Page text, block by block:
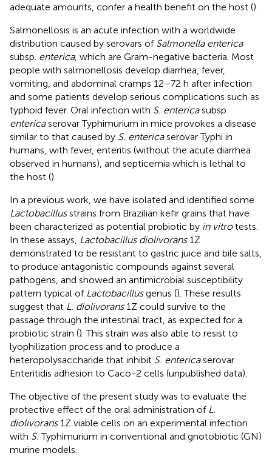
adequate amounts, confer a health benefit on the host ().
Salmonellosis is an acute infection with a worldwide
distribution caused by serovars of Salmonella enterica
subsp. enterica, which are Gram-negative bacteria. Most
people with salmonellosis develop diarrhea, fever,
vomiting, and abdominal cramps 12–72 h after infection
and some patients develop serious complications such as
typhoid fever. Oral infection with S. entericasubsp.
entericaserovar Typhimurium in mice provokes a disease
similar to that caused by S. entericaserovar Typhi in
humans, with fever, enteritis (without the acute diarrhea
observed in humans), and septicemia which is lethal to
the host ().
In a previous work, we have isolated and identified some
Lactobacillusstrains from Brazilian kefir grains that have
been characterized as potential probiotic by in vitrotests.
In these assays, Lactobacillus diolivorans1Z
demonstrated to be resistant to gastric juice and bile salts,
to produce antagonistic compounds against several
pathogens, and showed an antimicrobial susceptibility
pattern typical of Lactobacillusgenus (). These results
suggest that L. diolivorans1Z could survive to the
passage through the intestinal tract, as expected for a
probiotic strain (). This strain was also able to resist to
lyophilization process and to produce a
heteropolysaccharide that inhibit S. entericaserovar
Enteritidis adhesion to Caco-2 cells (unpublished data).
The objective of the present study was to evaluate the
protective effect of the oral administration of L.
diolivorans1Z viable cells on an experimental infection
with S. Typhimurium in conventional and gnotobiotic (GN)
murine models.